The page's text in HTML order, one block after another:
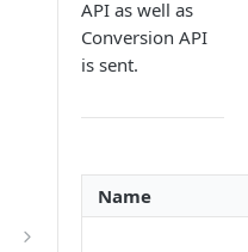
API as well as
Conversion API
is sent.
Name